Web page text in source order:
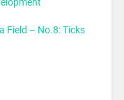
Field – No.8: Ticks